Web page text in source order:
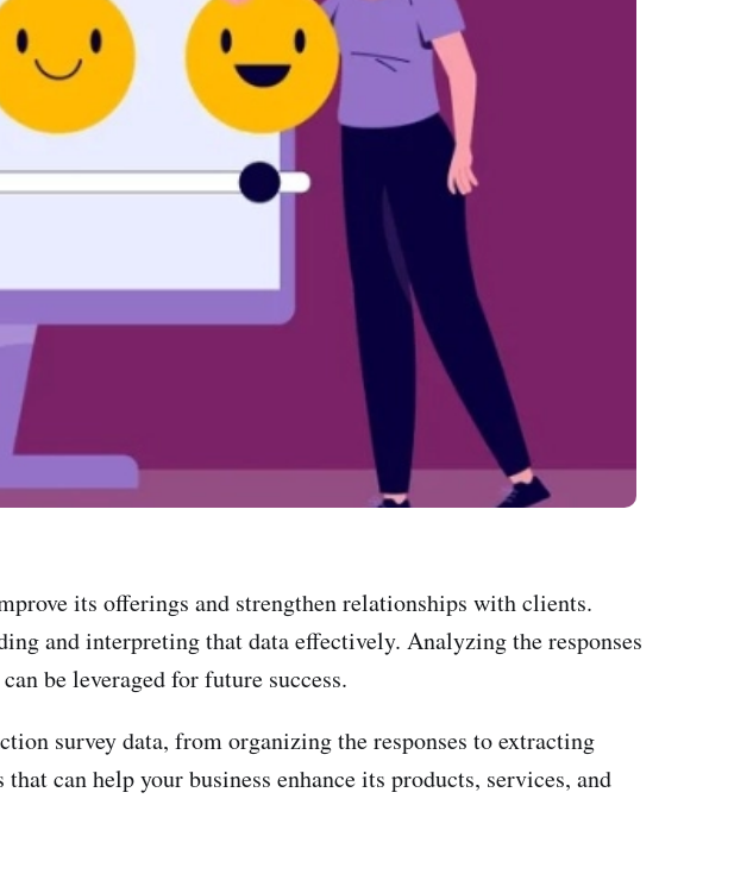
its offerings and strengthen relationships with clients.
and interpreting that data effectively. Analyzing the responses
be leveraged for future success.
survey data, from organizing the responses to extracting
can help your business enhance its products, services, and